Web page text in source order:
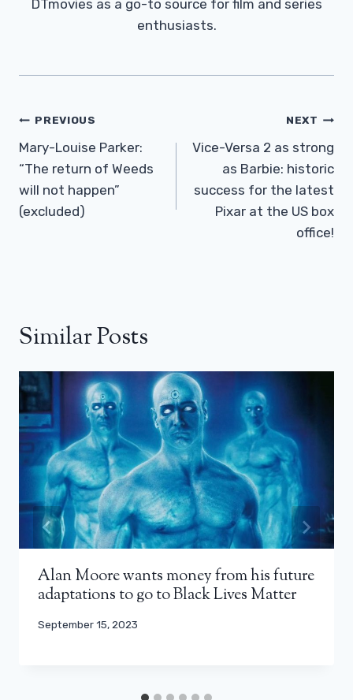
DTmovies as a go-to source for film and series
enthusiasts.
Post
Navigation
PREVIOUS
Mary-Louise Parker:
“The return of Weeds
will not happen”
(excluded)
NEXT
Vice-Versa 2 as strong
as Barbie: historic
success for the latest
Pixar at the US box
office!
Similar Posts
Alan Moore wants money from his future
adaptations to go to Black Lives Matter
September 15, 2023